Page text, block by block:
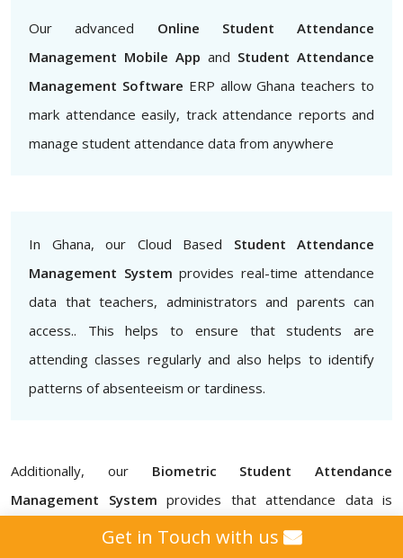
Our advanced Online Student Attendance
Management Mobile App and Student Attendance
Management Software ERP allow Ghana teachers to
mark attendance easily, track attendance reports and
manage student attendance data from anywhere
In Ghana, our Cloud Based Student Attendance
Management System provides real-time attendance
data that teachers, administrators and parents can
access.. This helps to ensure that students are
attending classes regularly and also helps to identify
patterns of absenteeism or tardiness.
Additionally, our Biometric Student Attendance
Management System provides that attendance data is
accurate and secure, eliminating the possibility of proxy
Get in Touch with us